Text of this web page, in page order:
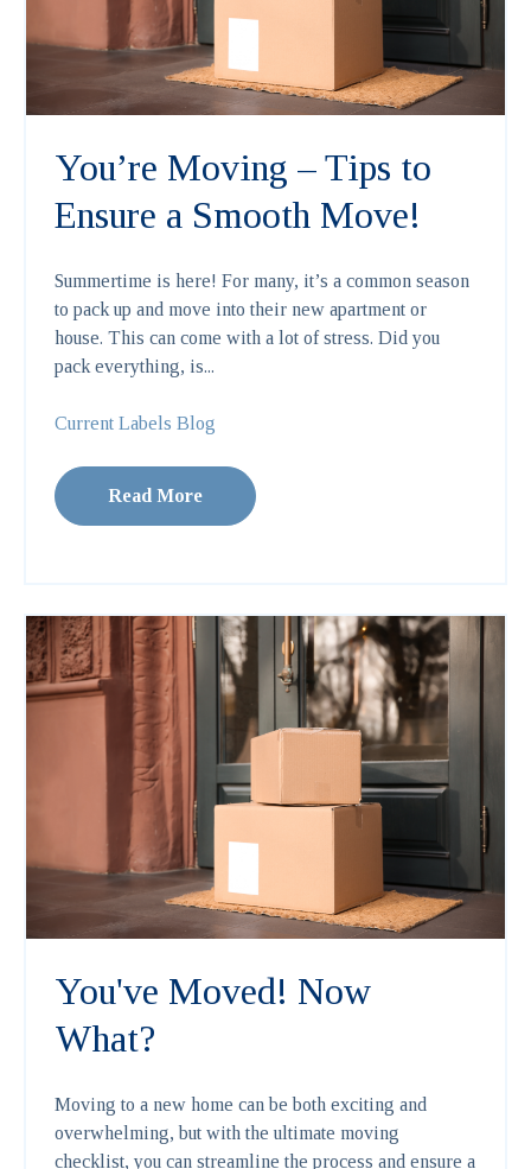
You’re Moving – Tips to
Ensure a Smooth Move!
Summertime is here! For many, it’s a common season
to pack up and move into their new apartment or
house. This can come with a lot of stress. Did you
pack everything, is...
Current Labels Blog
Read More
You've Moved! Now
What?
Moving to a new home can be both exciting and
overwhelming, but with the ultimate moving
checklist, you can streamline the process and ensure a